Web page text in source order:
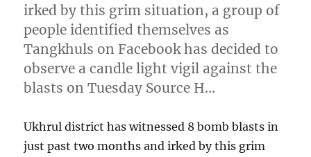
irked by this grim situation, a group of
people identified themselves as
Tangkhuls on Facebook has decided to
observe a candle light vigil against the
blasts on Tuesday Source H…
Ukhrul district has witnessed 8 bomb blasts in
just past two months and irked by this grim